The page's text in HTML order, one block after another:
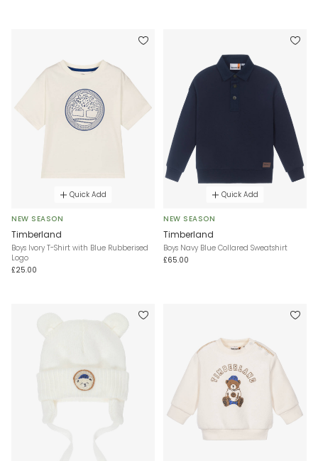
Quick Add
NEW SEASON
Timberland
Boys Ivory T-Shirt with Blue Rubberised
Logo
£25.00
Quick Add
NEW SEASON
Timberland
Boys Navy Blue Collared Sweatshirt
£65.00